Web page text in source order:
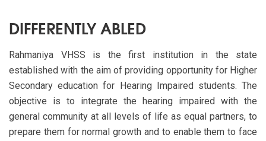
DIFFERENTLY ABLED
Rahmaniya VHSS is the first institution in the state
established with the aim of providing opportunity for Higher
Secondary education for Hearing Impaired students. The
objective is to integrate the hearing impaired with the
general community at all levels of life as equal partners, to
prepare them for normal growth and to enable them to face